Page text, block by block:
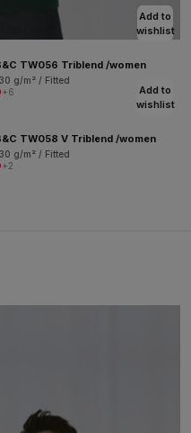
Add to
wishlist
TW056 Triblend /women
g/m² / Fitted
+6
Add to
wishlist
TW058 V Triblend /women
g/m² / Fitted
+2